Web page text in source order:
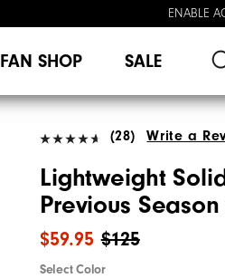
ENABLE
FAN SHOP SALE
(28) Write a
Lightweight
Previous
$125
$59.95
Select Color